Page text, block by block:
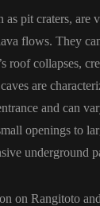
as pit craters, are
flows. They
roof collapses,
are
and can
openings to
underground
on Rangitoto